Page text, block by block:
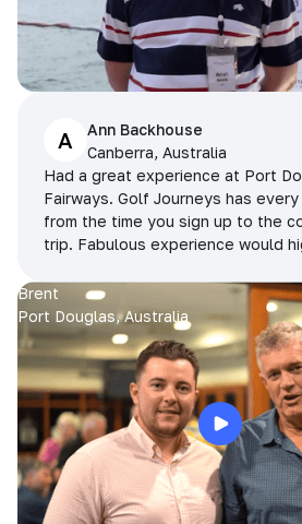
A
Ann Backhouse
Canberra, Australia
Had a great experience at Port
Fairways. Golf Journeys has
from the time you sign up to the
trip. Fabulous experience would
Brent
Port Douglas, Australia